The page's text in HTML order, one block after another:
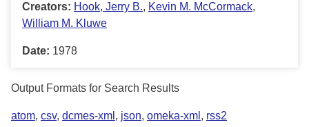
Creators: Hook, Jerry B., Kevin M. McCormack,
William M. Kluwe
Date: 1978
Output Formats for Search Results
atom, csv, dcmes-xml , json, omeka-xml , rss2